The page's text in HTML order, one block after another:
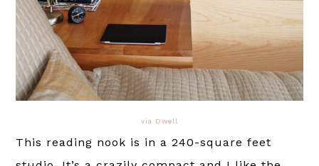
via Dwell
This reading nook is in a 240-square feet